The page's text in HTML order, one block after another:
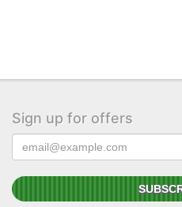
Sign up for offers